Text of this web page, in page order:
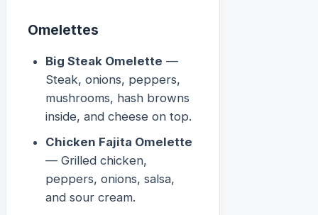
Omelettes
Big Steak Omelette —
Steak, onions, peppers,
mushrooms, hash browns
inside, and cheese on top.
Chicken Fajita Omelette
— Grilled chicken,
peppers, onions, salsa,
and sour cream.